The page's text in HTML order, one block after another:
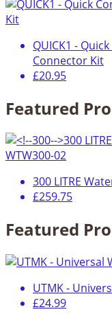
QUICK1 -
Connector Kit
£20.95
Featured
300 LITRE
£259.75
Featured
UTMK -
£24.99